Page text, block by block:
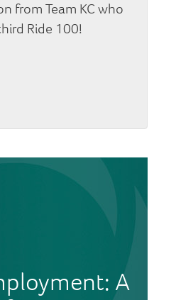
from Team KC who
Ride 100!
A